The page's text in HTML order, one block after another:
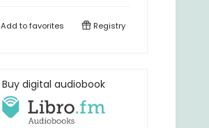
Add tofavorites Registry
Buy digital audiobook